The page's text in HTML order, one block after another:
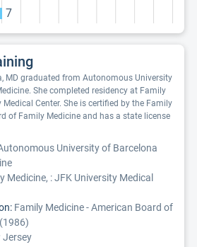
7
MD graduated from Autonomous University
She completed residency at Family
Medical Center. She is certified by the Family
of Family Medicine and has a state license
University of Barcelona
Medicine, : JFK University Medical
Family Medicine - American Board of
Jersey